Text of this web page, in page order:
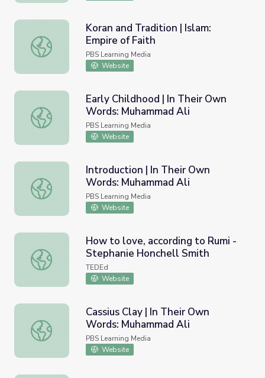
Koran and Tradition | Islam: Empire of Faith
Koran and Tradition | Islam:
Empire of Faith
PBS Learning Media
Website
Early Childhood | In Their Own Words: Muhammad Ali
Early Childhood | In Their Own
Words: Muhammad Ali
PBS Learning Media
Website
Introduction | In Their Own Words: Muhammad Ali
Introduction | In Their Own
Words: Muhammad Ali
PBS Learning Media
Website
How to love, according to Rumi - Stephanie Honchell
How to love, according to Rumi -
Stephanie Honchell Smith
TEDEd
Website
Cassius Clay | In Their Own Words: Muhammad Ali
Cassius Clay | In Their Own
Words: Muhammad Ali
PBS Learning Media
Website